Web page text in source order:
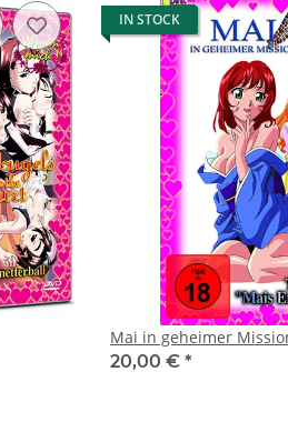
IN STOCK
Mai in geheimer
20,00 € *